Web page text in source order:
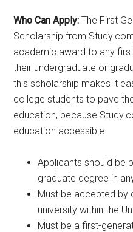
Who Can Apply: The First
Scholarship from
academic award to any
their undergraduate or
this scholarship makes it
college students to pave
education, because
education accessible.
Applicants should be
graduate degree in
Must be accepted by
university within the
Must be a first-